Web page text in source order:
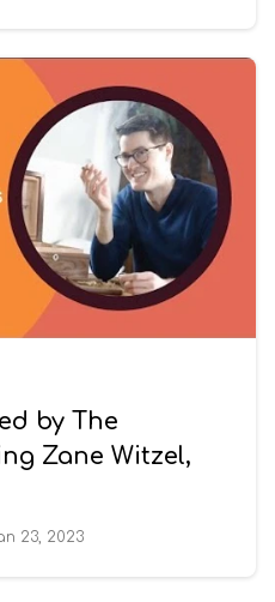
by The
Zane Witzel,
23, 2023